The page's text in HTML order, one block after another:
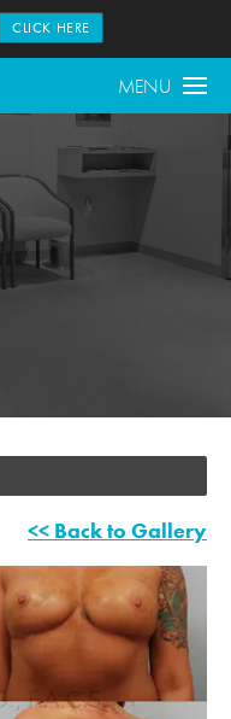
MENU
CLICK HERE
<< Back to Gallery